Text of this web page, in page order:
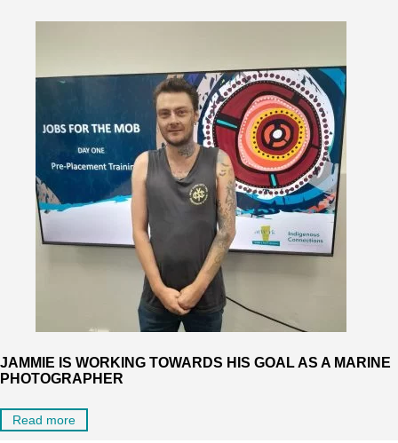
JAMMIE IS WORKING TOWARDS HIS GOAL AS A MARINE
PHOTOGRAPHER
Read more